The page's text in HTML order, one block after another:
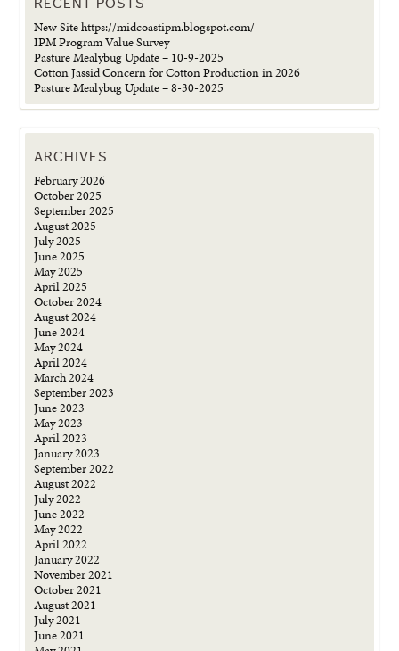
RECENT POSTS
New Site https://midcoastipm.blogspot.com/
IPM Program Value Survey
Pasture Mealybug Update – 10-9-2025
Cotton Jassid Concern for Cotton Production in 2026
Pasture Mealybug Update – 8-30-2025
ARCHIVES
February 2026
October 2025
September 2025
August 2025
July 2025
June 2025
May 2025
April 2025
October 2024
August 2024
June 2024
May 2024
April 2024
March 2024
September 2023
June 2023
May 2023
April 2023
January 2023
September 2022
August 2022
July 2022
June 2022
May 2022
April 2022
January 2022
November 2021
October 2021
August 2021
July 2021
June 2021